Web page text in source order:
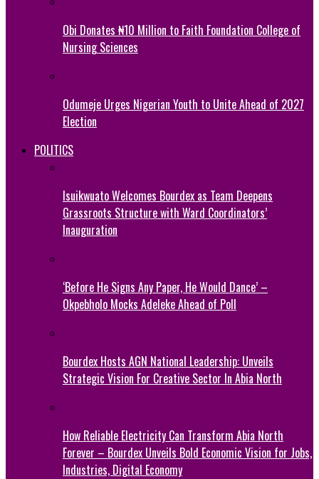
Obi Donates ₦10 Million to Faith Foundation College of
Nursing Sciences
Odumeje Urges Nigerian Youth to Unite Ahead of 2027
Election
POLITICS
Isuikwuato Welcomes Bourdex as Team Deepens
Grassroots Structure with Ward Coordinators’
Inauguration
‘Before He Signs Any Paper, He Would Dance’ –
Okpebholo Mocks Adeleke Ahead of Poll
Bourdex Hosts AGN National Leadership: Unveils
Strategic Vision For Creative Sector In Abia North
How Reliable Electricity Can Transform Abia North
Forever – Bourdex Unveils Bold Economic Vision for Jobs,
Industries, Digital Economy